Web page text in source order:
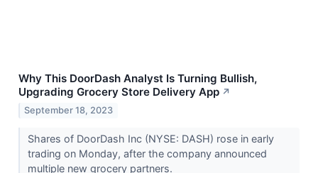
Why This DoorDash Analyst Is Turning Bullish,
Upgrading Grocery Store Delivery App ↗
September 18, 2023
Shares of DoorDash Inc (NYSE: DASH) rose in early
trading on Monday, after the company announced
multiple new grocery partners.